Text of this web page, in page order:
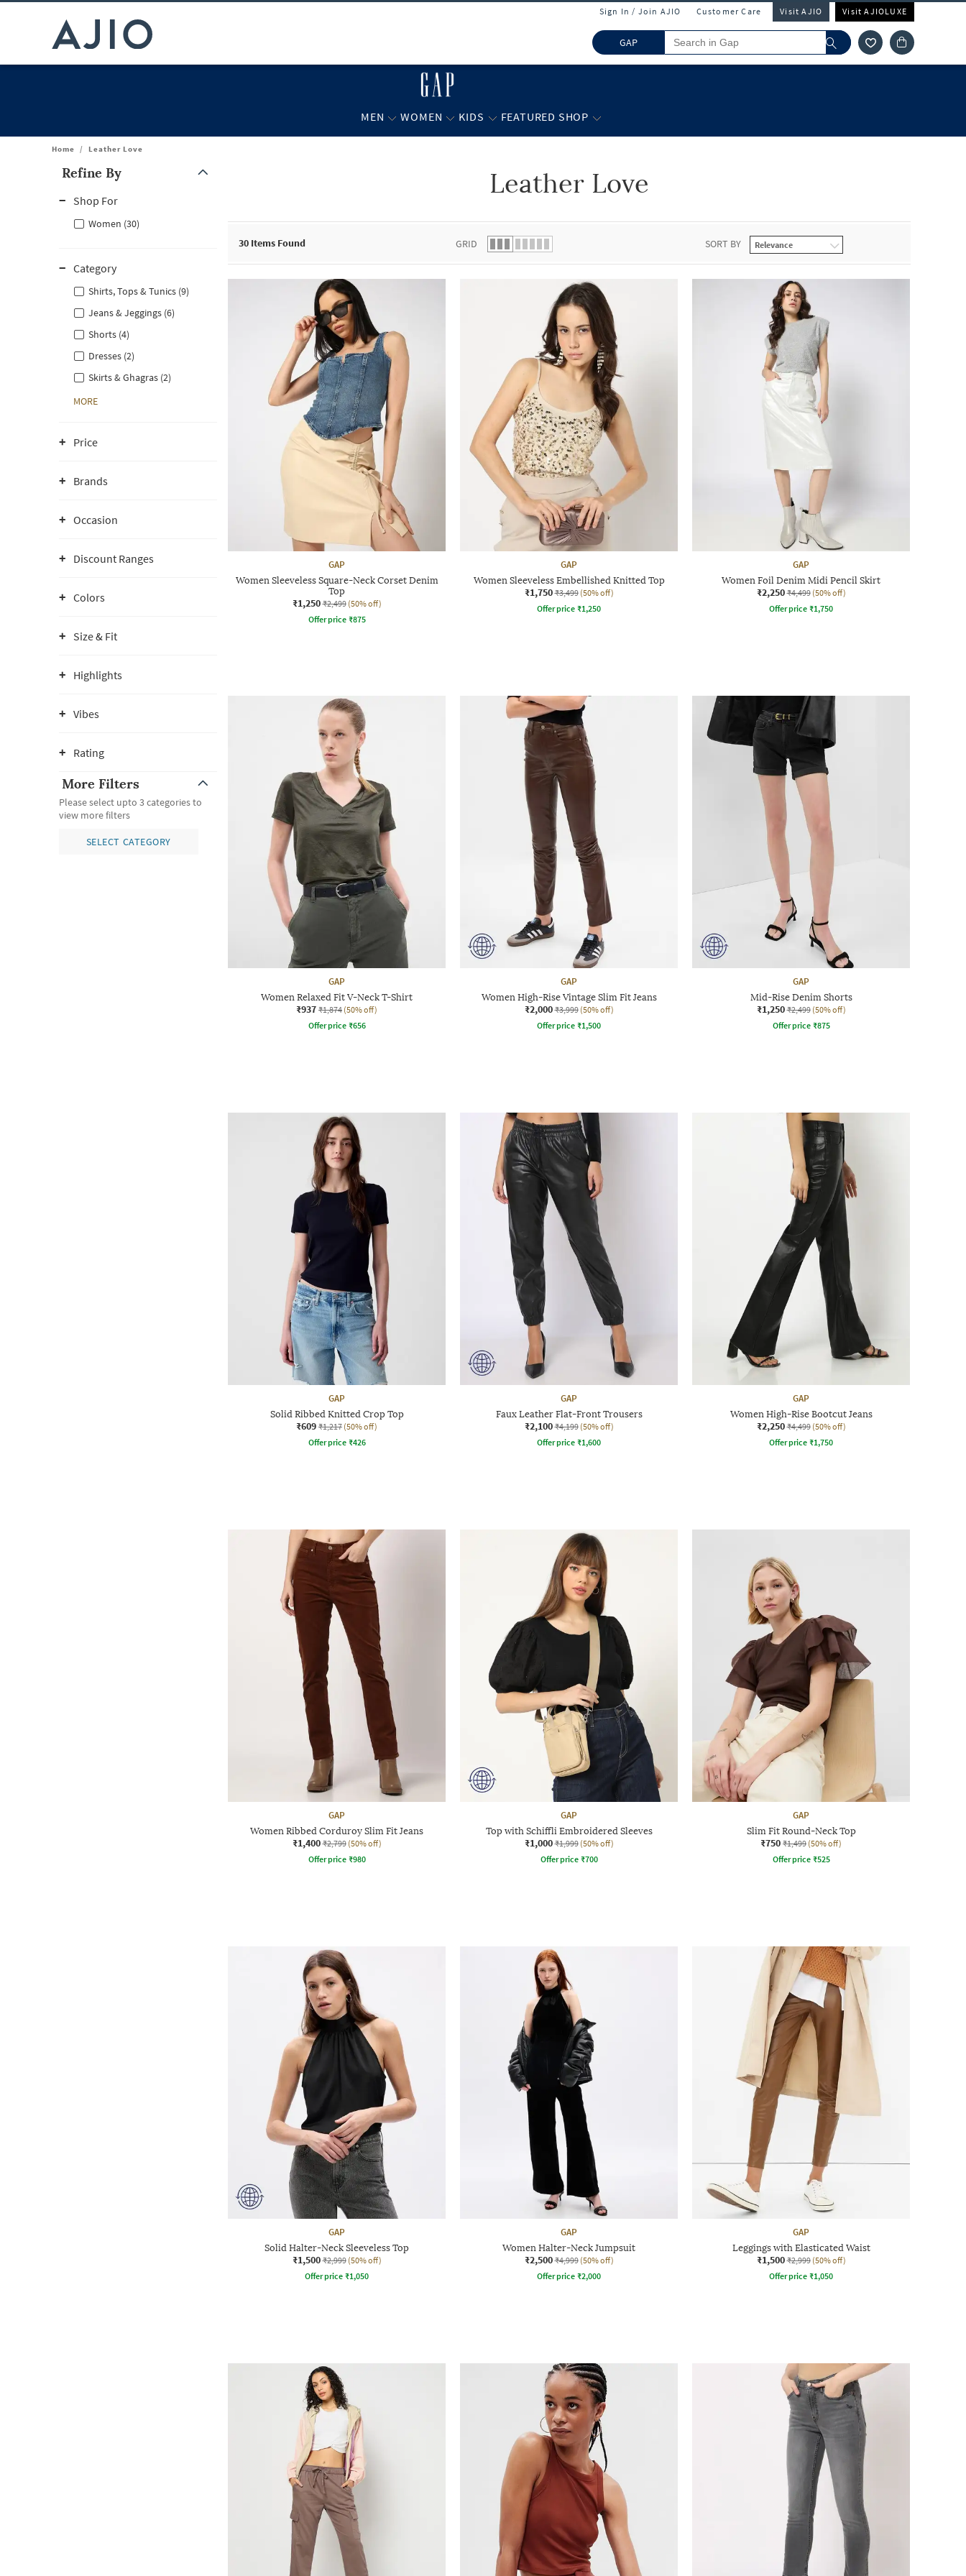
Sign In / Join AJIO Customer Care Visit AJIO Visit AJIOLUXE
GAP
MEN WOMEN KIDS FEATURED SHOP
Home / Leather Love
Refine By
Shop For
Women (30)
Category
Shirts, Tops & Tunics (9)
Jeans & Jeggings (6)
Shorts (4)
Dresses (2)
Skirts & Ghagras (2)
MORE
Price
Brands
Occasion
Discount Ranges
Colors
Size & Fit
Highlights
Vibes
Rating
More Filters
Please select upto 3 categories to
view more filters
SELECT CATEGORY
Leather Love
30 Items Found GRID SORT BY
GAP
Women Sleeveless Square-Neck Corset Denim
Top
₹1,250 ₹2,499 (50% off)
Offer price ₹875
GAP
Women Sleeveless Embellished Knitted Top
₹1,750 ₹3,499 (50% off)
Offer price ₹1,250
GAP
Women Foil Denim Midi Pencil Skirt
₹2,250 ₹4,499 (50% off)
Offer price ₹1,750
GAP
Women Relaxed Fit V-Neck T-Shirt
₹937 ₹1,874 (50% off)
Offer price ₹656
GAP
Women High-Rise Vintage Slim Fit Jeans
₹2,000 ₹3,999 (50% off)
Offer price ₹1,500
GAP
Mid-Rise Denim Shorts
₹1,250 ₹2,499 (50% off)
Offer price ₹875
GAP
Solid Ribbed Knitted Crop Top
₹609 ₹1,217 (50% off)
Offer price ₹426
GAP
Faux Leather Flat-Front Trousers
₹2,100 ₹4,199 (50% off)
Offer price ₹1,600
GAP
Women High-Rise Bootcut Jeans
₹2,250 ₹4,499 (50% off)
Offer price ₹1,750
GAP
Women Ribbed Corduroy Slim Fit Jeans
₹1,400 ₹2,799 (50% off)
Offer price ₹980
GAP
Top with Schiffli Embroidered Sleeves
₹1,000 ₹1,999 (50% off)
Offer price ₹700
GAP
Slim Fit Round-Neck Top
₹750 ₹1,499 (50% off)
Offer price ₹525
GAP
Solid Halter-Neck Sleeveless Top
₹1,500 ₹2,999 (50% off)
Offer price ₹1,050
GAP
Women Halter-Neck Jumpsuit
₹2,500 ₹4,999 (50% off)
Offer price ₹2,000
GAP
Leggings with Elasticated Waist
₹1,500 ₹2,999 (50% off)
Offer price ₹1,050